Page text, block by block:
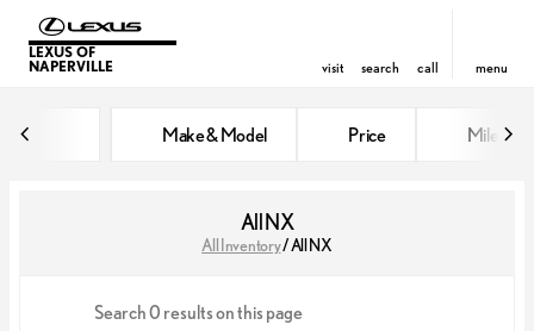
LEXUS OF
NAPERVILLE
visit search call menu
Make & Model Price Miles
All NX
All Inventory/All NX